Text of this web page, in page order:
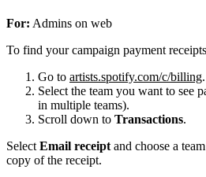
For: Admins on web
To find your campaign payment
Go to artists.spotify.com/c/billing.
Select the team you want to see
in multiple teams).
Scroll down to Transactions.
Select Email receipt and choose a
copy of the receipt.